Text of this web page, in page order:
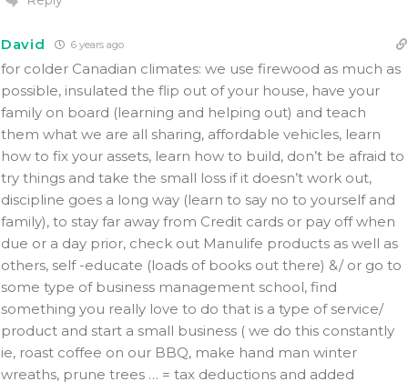
David 6 years ago
for colder Canadian climates: we use firewood as much as
possible, insulated the flip out of your house, have your
family on board (learning and helping out) and teach
them what we are all sharing, affordable vehicles, learn
how to fix your assets, learn how to build, don’t be afraid to
try things and take the small loss if it doesn’t work out,
discipline goes a long way (learn to say no to yourself and
family), to stay far away from Credit cards or pay off when
due or a day prior, check out Manulife products as well as
others, self -educate (loads of books out there) &/ or go to
some type of business management school, find
something you really love to do that is a type of service/
product and start a small business ( we do this constantly
ie, roast coffee on our BBQ, make hand man winter
wreaths, prune trees … = tax deductions and added